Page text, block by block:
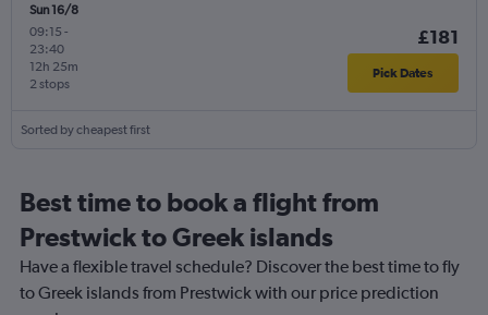
Sun 16/8
09:15 -
23:40
2 stops
12h 25m
£181
Pick Dates
Sorted by cheapest first
Best time to book a flight from
Prestwick to Greek islands
Have a flexible travel schedule? Discover the best time to fly
to Greek islands from Prestwick with our price prediction